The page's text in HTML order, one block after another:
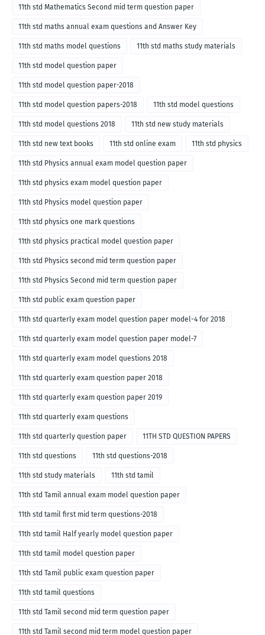
11th std Mathematics Second mid term question paper
11th std maths annual exam questions and Answer Key
11th std maths model questions 11th std maths study materials
11th std model question paper
11th std model question paper-2018
11th std model question papers-2018 11th std model questions
11th std model questions 2018 11th std new study materials
11th std new text books 11th std online exam 11th std physics
11th std Physics annual exam model question paper
11th std physics exam model question paper
11th std Physics model question paper
11th std physics one mark questions
11th std physics practical model question paper
11th std Physics second mid term question paper
11th std Physics Second mid term question paper
11th std public exam question paper
11th std quarterly exam model question paper model-4 for 2018
11th std quarterly exam model question paper model-7
11th std quarterly exam model questions 2018
11th std quarterly exam question paper 2018
11th std quarterly exam question paper 2019
11th std quarterly exam questions
11th std quarterly question paper 11TH STD QUESTION PAPERS
11th std questions 11th std questions-2018
11th std study materials 11th std tamil
11th std Tamil annual exam model question paper
11th std tamil first mid term questions-2018
11th std tamil Half yearly model question paper
11th std tamil model question paper
11th std Tamil public exam question paper
11th std tamil questions
11th std Tamil second mid term question paper
11th std Tamil second mid term model question paper